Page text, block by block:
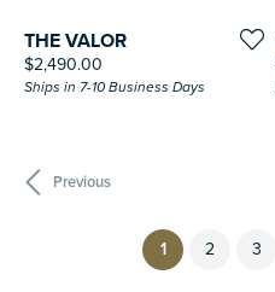
THE VALOR
Price:
$2,490.00
Ships in 7-10 Business Days
Previous
1(current)
2 3